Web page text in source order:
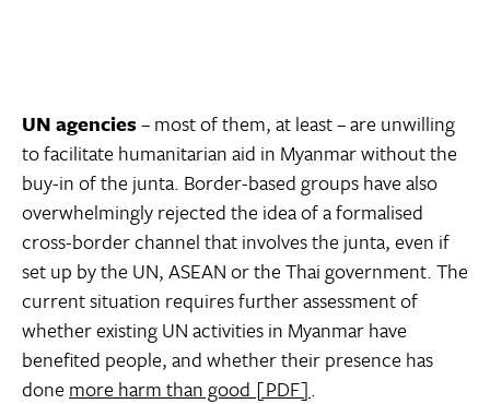
UN agencies– most of them, at least – are unwilling
to facilitate humanitarian aid in Myanmar without the
buy-in of the junta. Border-based groups have also
overwhelmingly rejected the idea of a formalised
cross-border channel that involves the junta, even if
set up by the UN, ASEAN or the Thai government. The
current situation requires further assessment of
whether existing UN activities in Myanmar have
benefited people, and whether their presence has
done more harm than good [PDF].